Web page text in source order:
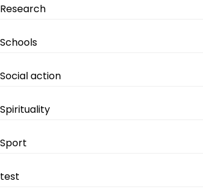
Research
Schools
Social action
Spirituality
Sport
test